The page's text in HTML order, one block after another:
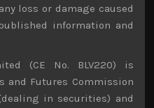
T F S
S
1
2
23
loss or damage caused
information and
(CE No. BLV220) is
and Futures Commission
in securities) and